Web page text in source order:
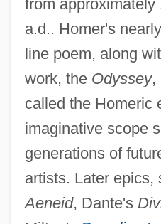
from approximately
a.d.. Homer's
line poem, along
work, the Odyssey,
called the Homeric
imaginative scope
generations of
artists. Later epics,
Aeneid, Dante's